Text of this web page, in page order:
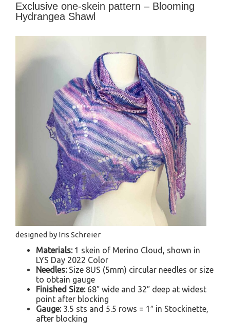
Exclusive one-skein pattern – Blooming
Hydrangea Shawl
designed by Iris Schreier
Materials:1 skein of Merino Cloud, shown in
LYS Day 2022 Color
Needles: Size 8US (5mm) circular needles or size
to obtain gauge
Finished Size:68″ wide and 32″ deep at widest
point after blocking
Gauge: 3.5 sts and 5.5 rows = 1″ in Stockinette,
after blocking